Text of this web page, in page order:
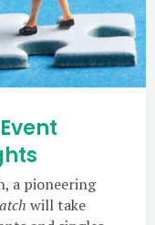
a pioneering
will take